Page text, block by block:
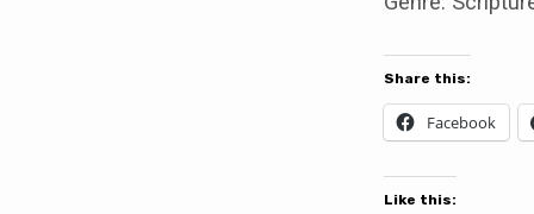
Share this:
Facebook
Like this: